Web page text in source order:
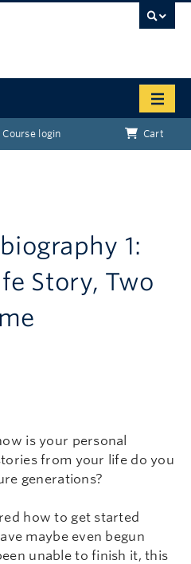
Course login Cart
1:
Story, Two
is your personal
from your life do you
generations?
how to get started
maybe even begun
unable to finish it, this